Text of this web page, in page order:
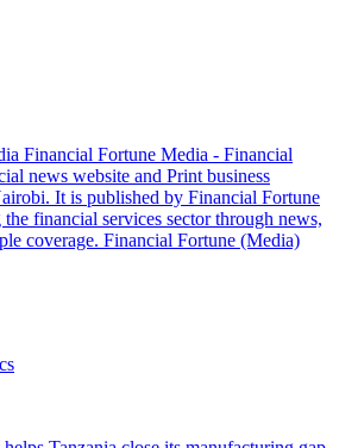
Financial Fortune Media - Financial
news website and Print business
It is published by Financial Fortune
financial services sector through news,
coverage. Financial Fortune (Media)